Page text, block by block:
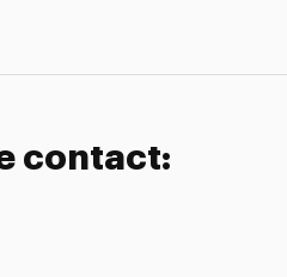
contact: